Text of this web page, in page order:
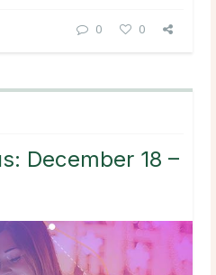
0 0
December 18 –